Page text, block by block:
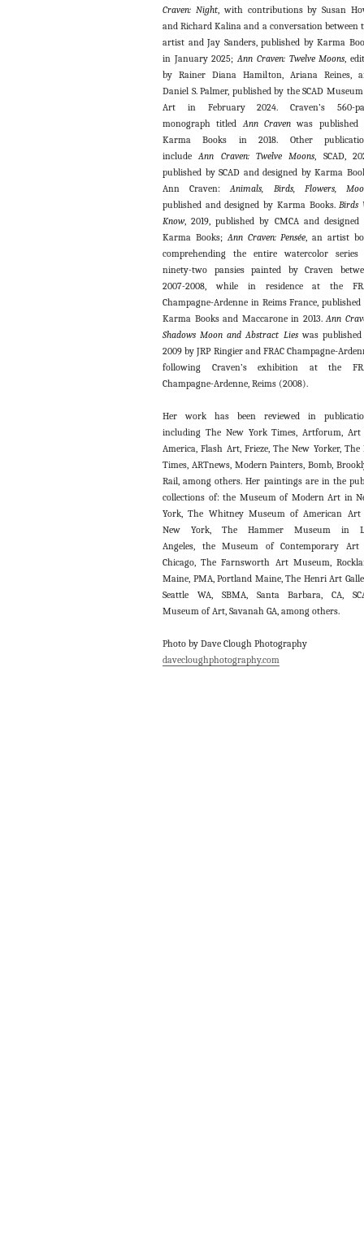
Craven: Night, with contributions by Susan
and Richard Kalina and a conversation between
artist and Jay Sanders, published by Karma
in January 2025;Ann Craven: Twelve Moons,
by Rainer Diana Hamilton, Ariana Reines,
Daniel S. Palmer, published by the SCAD
Art in February 2024. Craven’s 560-
monograph titledAnn Cravenwas published
Karma Books in 2018. Other
includeAnn Craven: Twelve Moons, SCAD,
published by SCAD and designed by Karma
Ann Craven:Animals, Birds, Flowers,
published and designed by Karma Books.Birds
Know, 2019, published by CMCA and designed
Karma Books;Ann Craven: Pensée, an artist
comprehending the entire watercolor series
ninety-two pansies painted by Craven
2007-2008, while in residence at the
Champagne-Ardenne in Reims France, published
Karma Books and Maccarone in 2013. Ann
Shadows Moon and Abstract Lieswas
2009 by JRP Ringier and FRAC Champagne-
following Craven’s exhibition at the
Champagne-Ardenne, Reims (2008).
Her work has been reviewed in
including The New York Times, Artforum,
America, Flash Art, Frieze, The New Yorker, The
Times, ARTnews, Modern Painters, Bomb,
Rail, among others. Her paintings are in the
collections of: the Museum of Modern Art in
York, The Whitney Museum of American
New York, The Hammer Museum in
Angeles, the Museum of Contemporary
Chicago, The Farnsworth Art Museum,
Maine, PMA, Portland Maine, The Henri Art
Seattle WA, SBMA, Santa Barbara, CA,
Museum of Art, Savanah GA, among others.
Photo by Dave Clough Photography
davecloughphotography.com